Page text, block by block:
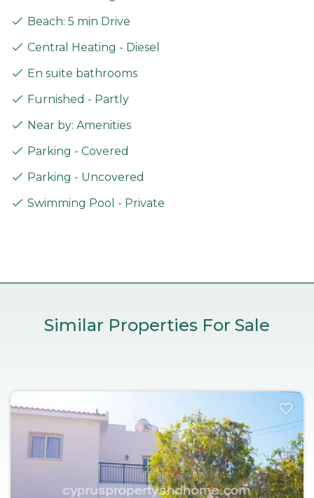
Beach: 5 min Drive
Central Heating - Diesel
En suite bathrooms
Furnished - Partly
Near by: Amenities
Parking - Covered
Parking - Uncovered
Swimming Pool - Private
Similar Properties For Sale